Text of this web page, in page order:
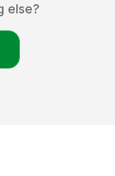
else?